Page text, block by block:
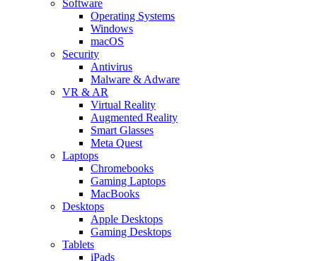
Software
Operating Systems
Windows
macOS
Security
Antivirus
Malware & Adware
VR & AR
Virtual Reality
Augmented Reality
Smart Glasses
Meta Quest
Laptops
Chromebooks
Gaming Laptops
MacBooks
Desktops
Apple Desktops
Gaming Desktops
Tablets
iPads